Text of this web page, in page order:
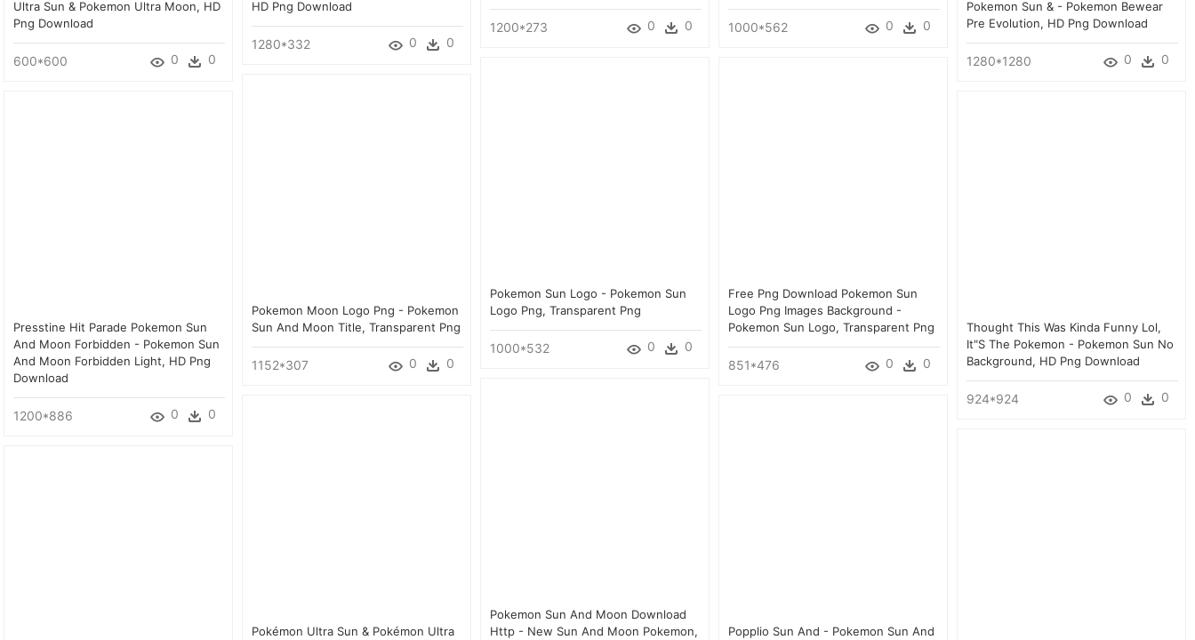
1000*562 0 0
HD Png Download
1280*332 0 0
1200*273 0 0
Ultra Sun & Pokemon Ultra Moon, HD
Png Download
600*600 0 0
Pokemon Sun & - Pokemon Bewear
Pre Evolution, HD Png Download
1280*1280 0 0
Pokemon Sun Logo - Pokemon Sun
Logo Png, Transparent Png
1000*532 0 0
Free Png Download Pokemon Sun
Logo Png Images Background -
Pokemon Sun Logo, Transparent Png
851*476 0 0
Pokemon Moon Logo Png - Pokemon
Sun And Moon Title, Transparent Png
1152*307 0 0
Presstine Hit Parade Pokemon Sun
And Moon Forbidden - Pokemon Sun
And Moon Forbidden Light, HD Png
Download
1200*886 0 0
Thought This Was Kinda Funny Lol,
It"s The Pokemon - Pokemon Sun No
Background, HD Png Download
924*924 0 0
Pokemon Sun And Moon Download
Http - New Sun And Moon Pokemon,
Pokémon Ultra Sun & Pokémon Ultra
Popplio Sun And - Pokemon Sun And